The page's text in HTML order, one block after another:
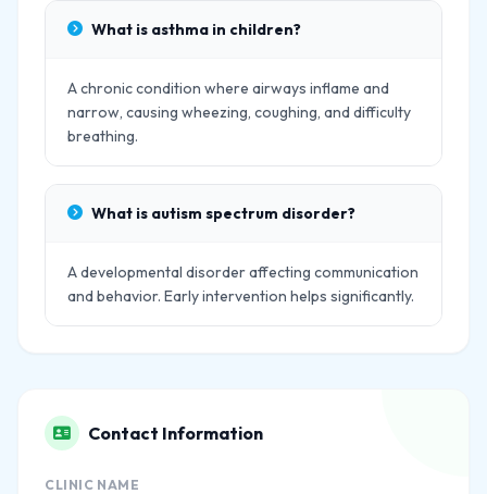
What is asthma in children?
A chronic condition where airways inflame and
narrow, causing wheezing, coughing, and difficulty
breathing.
What is autism spectrum disorder?
A developmental disorder affecting communication
and behavior. Early intervention helps significantly.
Contact Information
CLINIC NAME